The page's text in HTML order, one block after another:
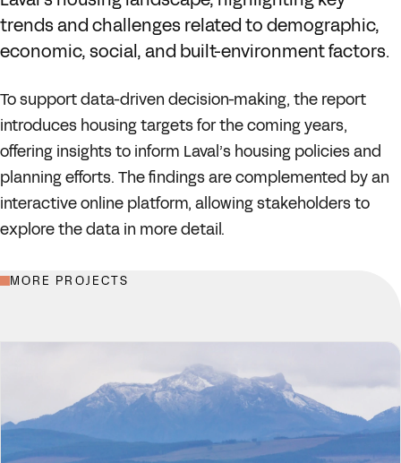
trends and challenges related to demographic,
economic, social, and built-environment factors.
To support data-driven decision-making, the report
introduces housing targets for the coming years,
offering insights to inform Laval’s housing policies and
planning efforts. The findings are complemented by an
interactive online platform, allowing stakeholders to
explore the data in more detail.
MORE PROJECTS